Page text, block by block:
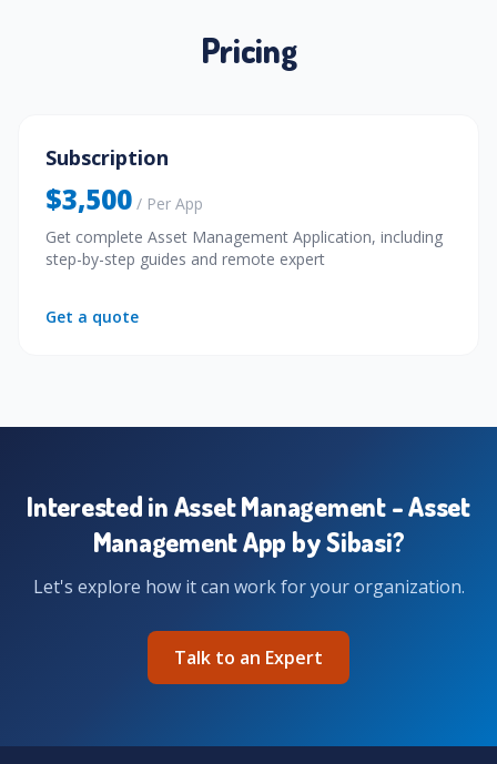
Pricing
Subscription
$3,500 / Per App
Get complete Asset Management Application, including
step-by-step guides and remote expert
Get a quote
Interested in Asset Management - Asset
Management App by Sibasi?
Let's explore how it can work for your organization.
Talk to an Expert